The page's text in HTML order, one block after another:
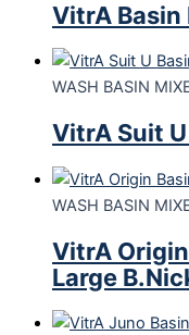
VitrA
WASH BASIN
VitrA Suit
WASH BASIN
VitrA
Large